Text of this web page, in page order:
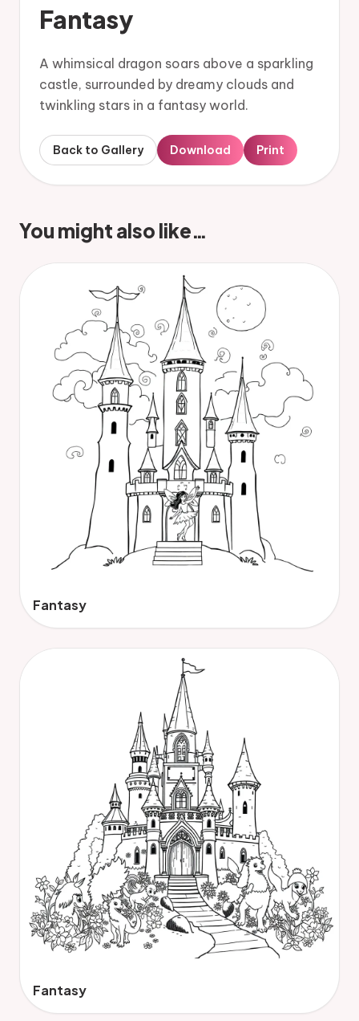
Fantasy
A whimsical dragon soars above a sparkling
castle, surrounded by dreamy clouds and
twinkling stars in a fantasy world.
Back to Gallery Download Print
You might also like…
Fantasy
Fantasy